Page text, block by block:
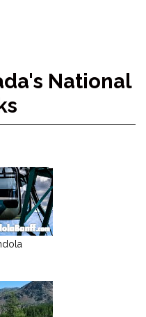
National